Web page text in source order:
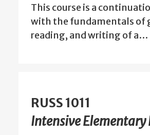
This course is a
with the fundamentals of
reading, and writing of a…
RUSS 1011
Intensive Elementary